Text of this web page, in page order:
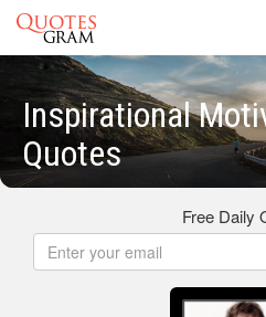
Inspirational
Quotes
Free Daily